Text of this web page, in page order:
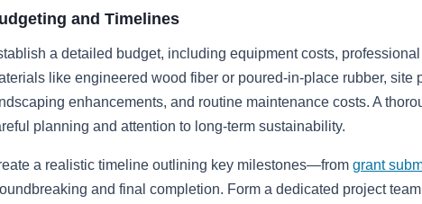
and Timelines
a detailed budget, including equipment costs,
like engineered wood fiber or poured-in-place rubber, site
enhancements, and routine maintenance costs. A
planning and attention to long-term sustainability.
a realistic timeline outlining key milestones—from grant
and final completion. Form a dedicated project